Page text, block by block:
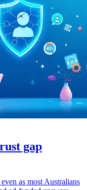
gap
as most Australians